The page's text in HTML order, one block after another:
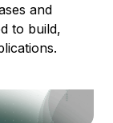
and
to build,